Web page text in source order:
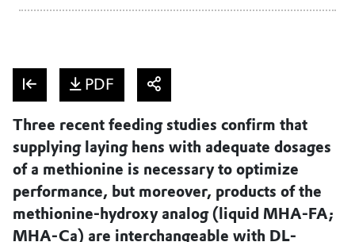
PDF
Three recent feeding studies confirm that
supplying laying hens with adequate dosages
of a methionine is necessary to optimize
performance, but moreover, products of the
methionine-hydroxy analog (liquid MHA-FA;
MHA-Ca) are interchangeable with DL-